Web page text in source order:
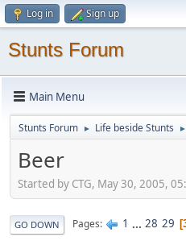
Log in Sign up
Stunts Forum
Main Menu
Stunts Forum ► Life beside Stunts ►
Beer
Started by CTG, May 30, 2005,
GO DOWN Pages 1 ... 28 29